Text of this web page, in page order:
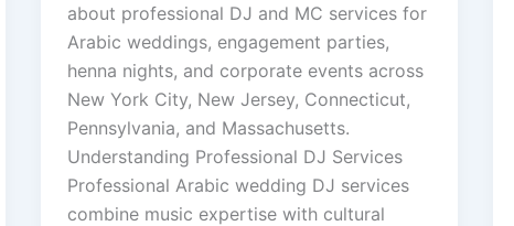
about professional DJ and MC services for
Arabic weddings, engagement parties,
henna nights, and corporate events across
New York City, New Jersey, Connecticut,
Pennsylvania, and Massachusetts.
Understanding Professional DJ Services
Professional Arabic wedding DJ services
combine music expertise with cultural